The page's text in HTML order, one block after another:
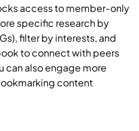
access to member-only
specific research by
filter by interests, and
to connect with peers
can also engage more
content